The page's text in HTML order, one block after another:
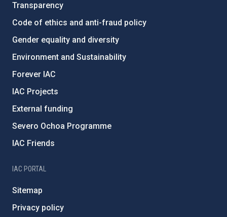
Transparency
Code of ethics and anti-fraud policy
Gender equality and diversity
Environment and Sustainability
Forever IAC
IAC Projects
External funding
Severo Ochoa Programme
IAC Friends
IAC PORTAL
Sitemap
Privacy policy